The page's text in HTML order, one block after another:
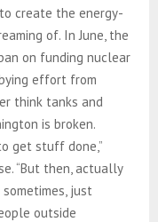
create the energy-
of. In June, the
on funding nuclear
effort from
think tanks and
is broken.
get stuff done,”
“But then, actually
just
outside